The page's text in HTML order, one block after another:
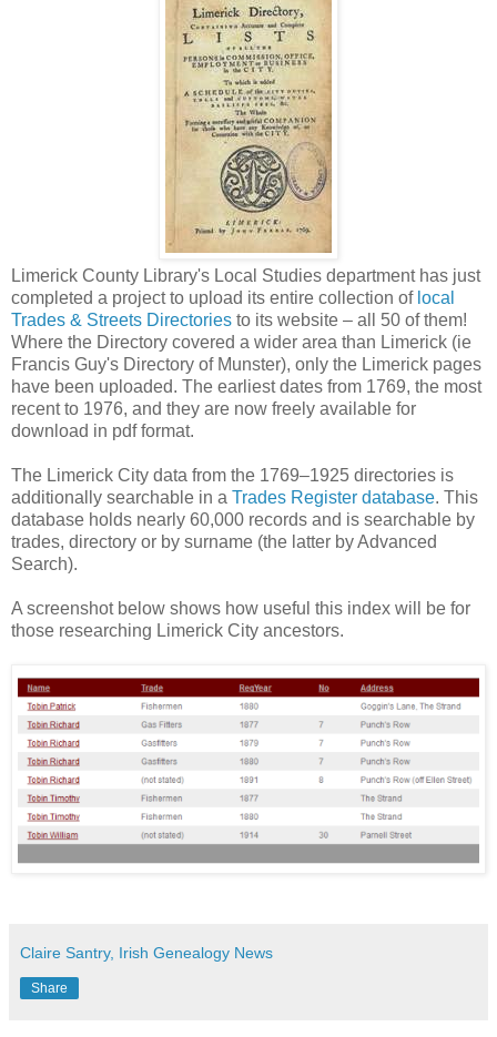
Limerick County Library's Local Studies department has just
completed a project to upload its entire collection of local
Trades & Streets Directories to its website – all 50 of them!
Where the Directory covered a wider area than Limerick (ie
Francis Guy's Directory of Munster), only the Limerick pages
have been uploaded. The earliest dates from 1769, the most
recent to 1976, and they are now freely available for
download in pdf format.
The Limerick City data from the 1769–1925 directories is
additionally searchable in a Trades Register database. This
database holds nearly 60,000 records and is searchable by
trades, directory or by surname (the latter by Advanced
Search).
A screenshot below shows how useful this index will be for
those researching Limerick City ancestors.
Claire Santry, Irish Genealogy News
Share